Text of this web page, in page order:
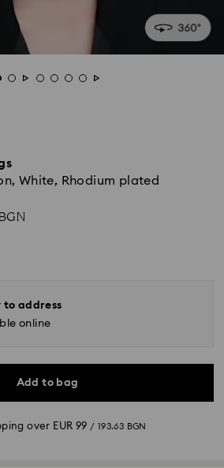
White, Rhodium plated
to address
online
Add to bag
over EUR 99 / 193.63 BGN